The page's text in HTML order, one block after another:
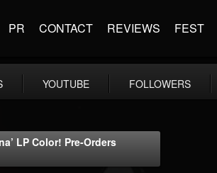
PR CONTACT REVIEWS FEST
YOUTUBE FOLLOWERS
LP Color! Pre-Orders